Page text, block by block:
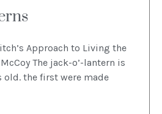
Approach to Living the
The jack-o’-lantern is
old. the first were made